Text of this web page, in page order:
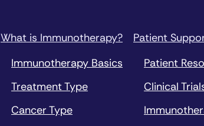
What is Immunotherapy?
Immunotherapy Basics
Treatment Type
Cancer Type
Patient
Patient
Clinical